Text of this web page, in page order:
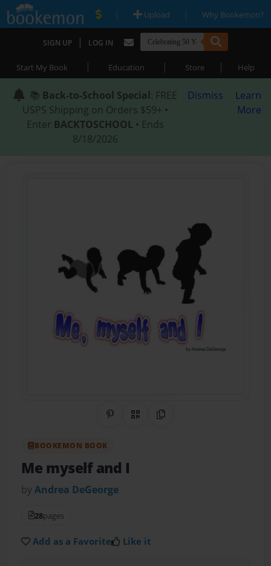
| Upload | Why Bookemon?
SIGN UP | LOG IN
Start My Book | Education | Store | Help
📚 Back-to-School Special: FREE
USPS Shipping on Orders $59+ •
Enter BACKTOSCHOOL • Ends
8/18/2026
Dismiss
Learn
More
Share on Pinterest
QR CodeCopy Link
BOOKEMON BOOK
Me myself and I
byAndrea DeGeorge
28pages
Add as a Favorite Like it